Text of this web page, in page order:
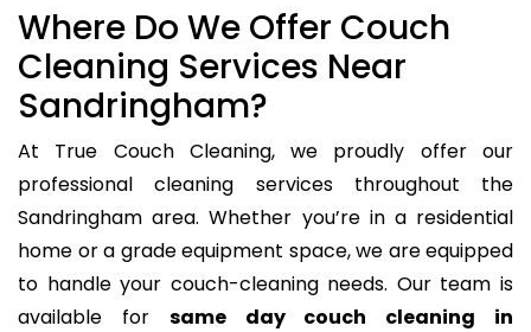
Where Do We Offer Couch
Cleaning Services Near
Sandringham?
At True Couch Cleaning, we proudly offer our
professional cleaning services throughout the
Sandringham area. Whether you’re in a residential
home or a grade equipment space, we are equipped
to handle your couch-cleaning needs. Our team is
available for same day couch cleaning in